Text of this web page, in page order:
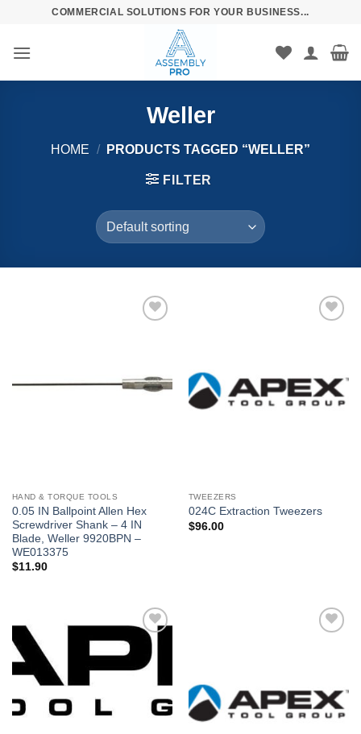
content
COMMERCIAL SOLUTIONS FOR YOUR BUSINESS...
Weller
HOME / PRODUCTS TAGGED “WELLER”
FILTER
HAND & TORQUE TOOLS
0.05 IN Ballpoint Allen Hex
Screwdriver Shank – 4 IN
Blade, Weller 9920BPN –
WE013375
$11.90
TWEEZERS
024C Extraction Tweezers
$96.00
Añadir
a la
lista de